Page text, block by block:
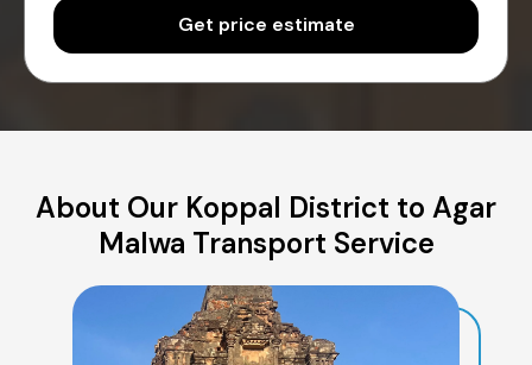
Get price estimate
About Our Koppal District to Agar
Malwa Transport Service